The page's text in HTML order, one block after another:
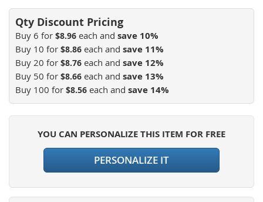
Buy 6 for $8.96 each and save 10%
Buy 10 for $8.86 each and save 11%
Buy 20 for $8.76 each and save 12%
Buy 50 for $8.66 each and save 13%
Buy 100 for $8.56 each and save 14%
YOU CAN PERSONALIZE THIS ITEM FOR FREE
PERSONALIZE IT